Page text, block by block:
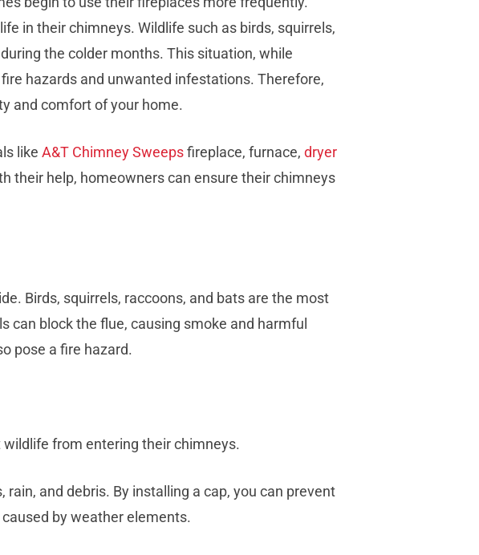
in their chimneys. Wildlife such as birds, squirrels,
the colder months. This situation, while
hazards and unwanted infestations. Therefore,
and comfort of your home.
like A&T Chimney Sweepsfireplace, furnace, dryer
their help, homeowners can ensure their chimneys
Birds, squirrels, raccoons, and bats are the most
block the flue, causing smoke and harmful
pose a fire hazard.
from entering their chimneys.
and debris. By installing a cap, you can prevent
by weather elements.